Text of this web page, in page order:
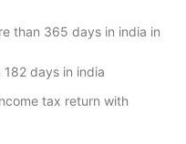
than 365 days in india in
days in india
tax return with